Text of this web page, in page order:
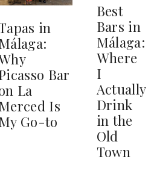
in
Bar
La
Is
Go-to
Best
Bars in
Málaga:
Where
I
Actually
Drink
in the
Old
Town